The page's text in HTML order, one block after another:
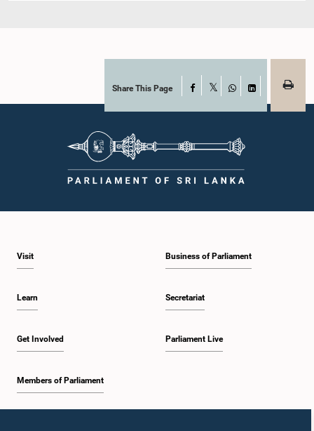
Share This Page Facebook
WhatsAppLinkedIn
Visit
Learn
Get Involved
Members of Parliament
Business of Parliament
Secretariat
Parliament Live